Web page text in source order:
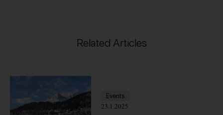
Related Articles
Events
23.1.2025